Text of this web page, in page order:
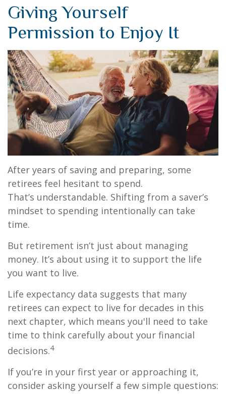
Giving Yourself
Permission to Enjoy It
After years of saving and preparing, some
retirees feel hesitant to spend.
That’s understandable. Shifting from a saver’s
mindset to spending intentionally can take
time.
But retirement isn’t just about managing
money. It’s about using it to support the life
you want to live.
Life expectancy data suggests that many
retirees can expect to live for decades in this
next chapter, which means you'll need to take
time to think carefully about your financial
decisions.4
If you’re in your first year or approaching it,
consider asking yourself a few simple questions: